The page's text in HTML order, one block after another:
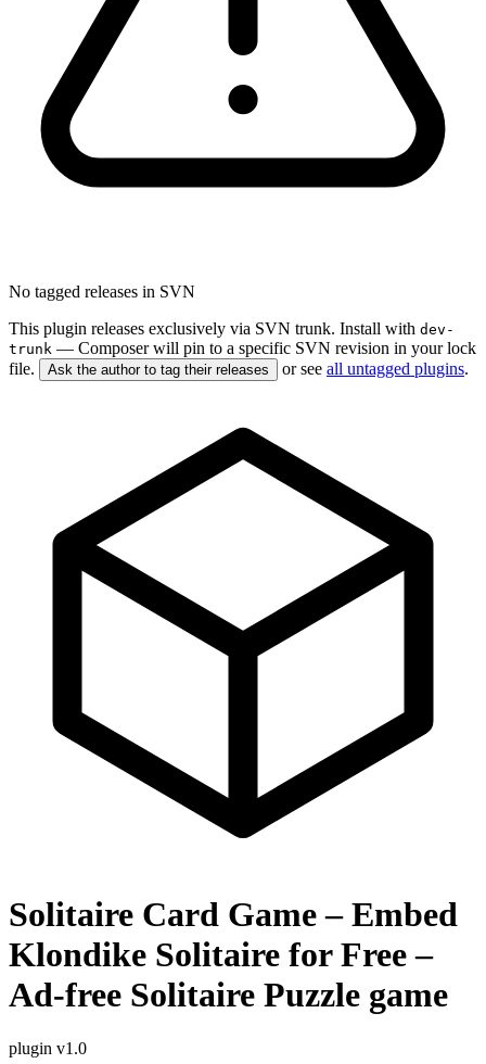
No tagged releases in SVN
This plugin releases exclusively via SVN trunk. Install with dev-
trunk — Composer will pin to a specific SVN revision in your lock
file.
Ask the author to tag their releases or see all untagged plugins.
Solitaire Card Game – Embed
Klondike Solitaire for Free –
Ad-free Solitaire Puzzle game
plugin v1.0